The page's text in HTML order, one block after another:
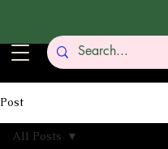
Post
All Posts